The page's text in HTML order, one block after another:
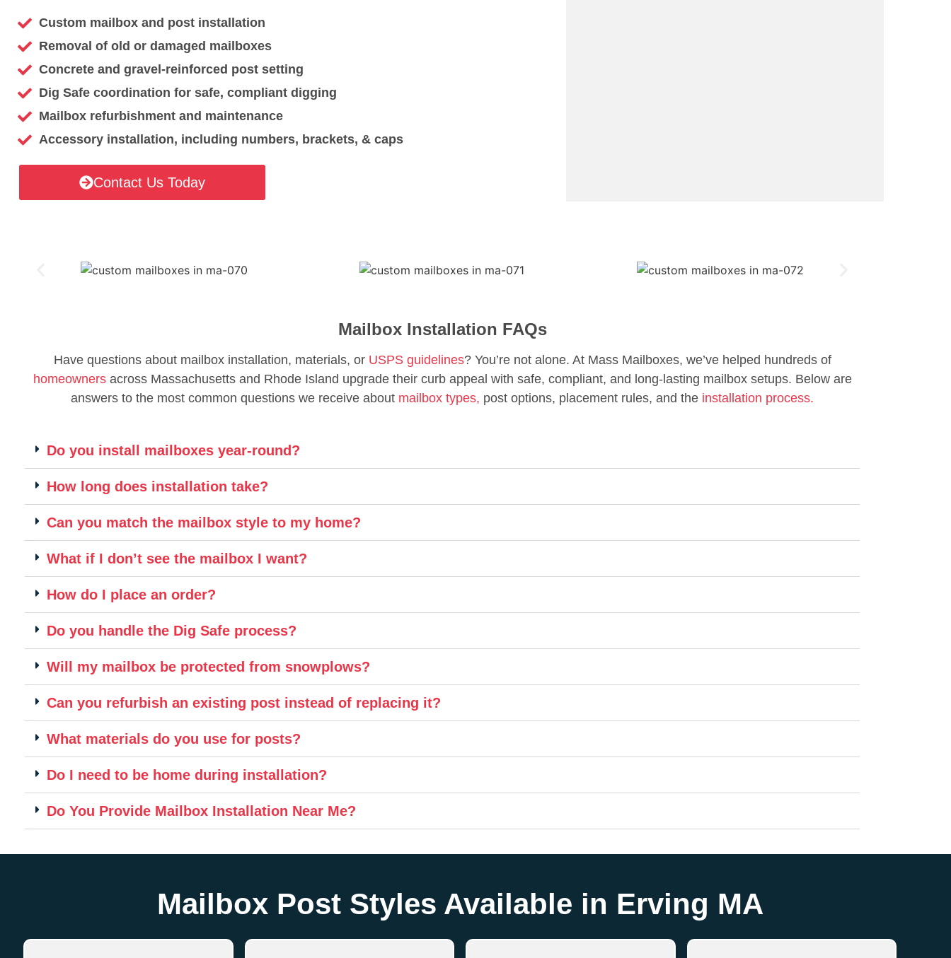
Custom mailbox and post installation
Removal of old or damaged mailboxes
Concrete and gravel-reinforced post setting
Dig Safe coordination for safe, compliant digging
Mailbox refurbishment and maintenance
Accessory installation, including numbers, brackets, & caps
Contact Us Today
Mailbox Installation FAQs
Have questions about mailbox installation, materials, or USPS guidelines? You’re not alone. At Mass Mailboxes, we’ve helped hundreds of
homeownersacross Massachusetts and Rhode Island upgrade their curb appeal with safe, compliant, and long-lasting mailbox setups. Below are
answers to the most common questions we receive about mailbox types, post options, placement rules, and the installation process.
Do you install mailboxes year-round?
How long does installation take?
Can you match the mailbox style to my home?
What if I don’t see the mailbox I want?
How do I place an order?
Do you handle the Dig Safe process?
Will my mailbox be protected from snowplows?
Can you refurbish an existing post instead of replacing it?
What materials do you use for posts?
Do I need to be home during installation?
Do You Provide Mailbox Installation Near Me?
Mailbox Post Styles Available in Erving MA